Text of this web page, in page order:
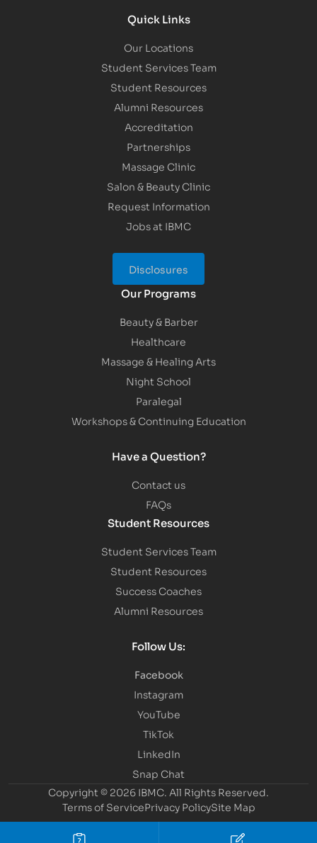
Quick Links
Our Locations
Student Services Team
Student Resources
Alumni Resources
Accreditation
Partnerships
Massage Clinic
Salon & Beauty Clinic
Request Information
Jobs at IBMC
Disclosures
Our Programs
Beauty & Barber
Healthcare
Massage & Healing Arts
Night School
Paralegal
Workshops & Continuing Education
Have a Question?
Contact us
FAQs
Student Resources
Student Services Team
Student Resources
Success Coaches
Alumni Resources
Follow Us:
Facebook
Instagram
YouTube
TikTok
LinkedIn
Snap Chat
Copyright © 2026 IBMC. All Rights Reserved.
Terms of ServicePrivacy PolicySite Map